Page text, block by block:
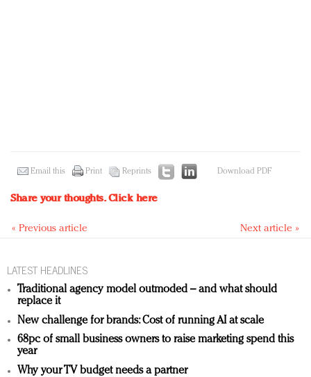
Email this Print Reprints Download PDF
Share your thoughts.Click here
« Previous article Next article »
LATEST HEADLINES
Traditional agency model outmoded – and what should
replace it
New challenge for brands: Cost of running AI at scale
68pc of small business owners to raise marketing spend this
year
Why your TV budget needs a partner